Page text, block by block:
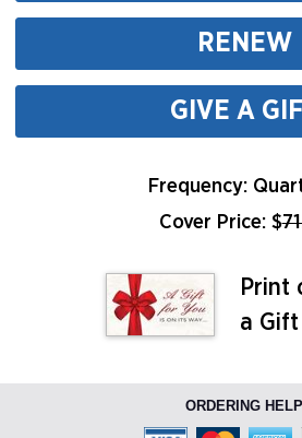
RENEW
GIVE A
Frequency:
Cover Price: $
Print
a
ORDERING HELP